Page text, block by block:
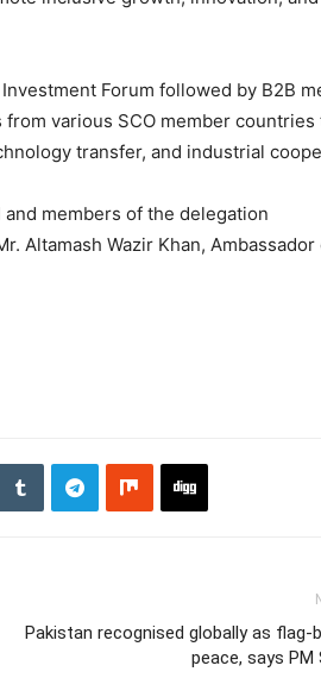
Forum followed by B2B
various SCO member countries
transfer, and industrial
members of the delegation
Altamash Wazir Khan, Ambassador
Pakistan recognised globally as flag-
peace, says PM